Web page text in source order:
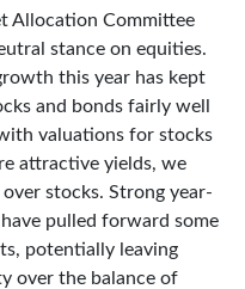
Allocation Committee
stance on equities.
this year has kept
and bonds fairly well
valuations for stocks
attractive yields, we
stocks. Strong year-
pulled forward some
potentially leaving
over the balance of